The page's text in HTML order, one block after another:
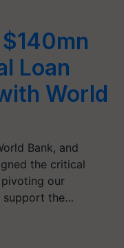
Loan
World
Bank, and
the critical
pivoting our
support the…